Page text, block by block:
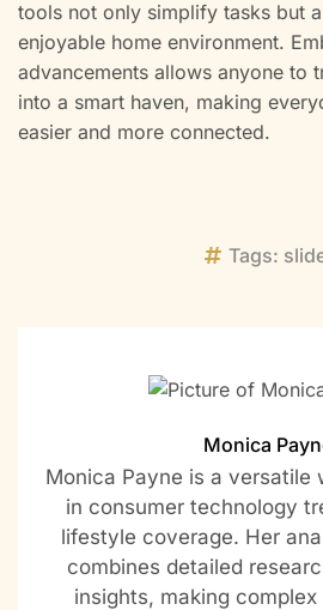
tools not only simplify tasks but
enjoyable home environment.
advancements allows anyone to
into a smart haven, making
easier and more connected.
Tags:
Monica
Monica Payne is a versatile
in consumer technology
lifestyle coverage. Her
combines detailed
insights, making